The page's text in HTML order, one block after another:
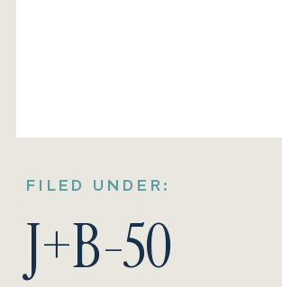
FILED UNDER:
J+B-50